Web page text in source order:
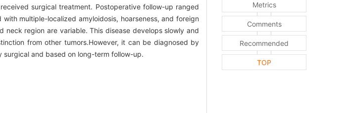
surgical treatment. Postoperative follow-up ranged
multiple-localized amyloidosis, hoarseness, and foreign
neck region are variable. This disease develops slowly and
from other tumors.However, it can be diagnosed by
surgical and based on long-term follow-up.
Metrics
Comments
Recommended
TOP